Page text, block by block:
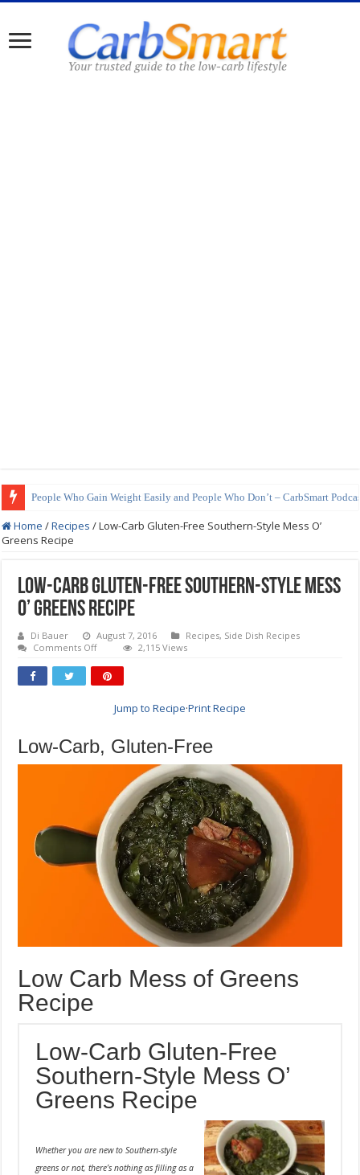
How to Prepare Shirataki Noodles
Home /Recipes /Low-Carb Gluten-Free Southern-Style Mess O’
Greens Recipe
Low-Carb Gluten-Free Southern-Style Mess
O’ Greens Recipe
Di Bauer August 7, 2016 Recipes, Side Dish Recipes
Comments Offon
Carb
Gluten-
Southern-
O’
Greens
Recipe
2,115 Views
Jump to Recipe·Print Recipe
Low-Carb, Gluten-Free
Low Carb Mess of Greens
Recipe
Low-Carb Gluten-Free
Southern-Style Mess O’
Greens Recipe
Whether you are new to Southern-style
greens or not, there’s nothing as filling as a